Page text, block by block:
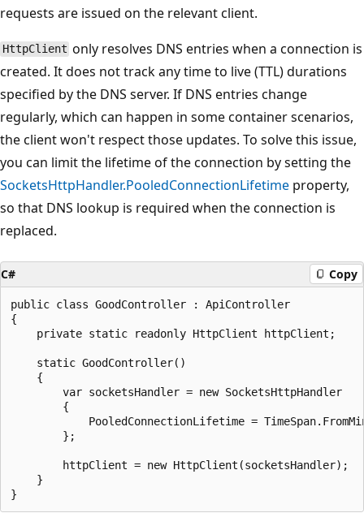
requests are issued on the relevant client.
HttpClient only resolves DNS entries when a connection is
created. It does not track any time to live (TTL) durations
specified by the DNS server. If DNS entries change
regularly, which can happen in some container scenarios,
the client won't respect those updates. To solve this issue,
you can limit the lifetime of the connection by setting the
SocketsHttpHandler.PooledConnectionLifetime property,
so that DNS lookup is required when the connection is
replaced.
C# Copy
public class GoodController : ApiController
{
    private static readonly HttpClient httpClient;
    static GoodController()
    {
        var socketsHandler = new SocketsHttpHandler
        {
PooledConnectionLifetime =
        };
        httpClient = new HttpClient(socketsHandler);
    }